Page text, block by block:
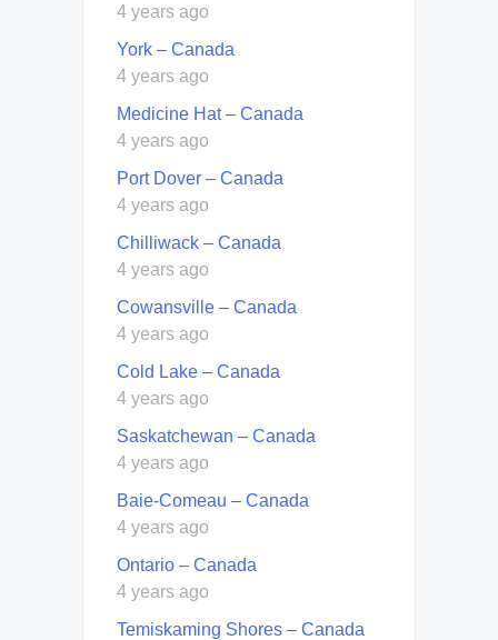
4 years ago
York – Canada
4 years ago
Medicine Hat – Canada
4 years ago
Port Dover – Canada
4 years ago
Chilliwack – Canada
4 years ago
Cowansville – Canada
4 years ago
Cold Lake – Canada
4 years ago
Saskatchewan – Canada
4 years ago
Baie-Comeau – Canada
4 years ago
Ontario – Canada
4 years ago
Temiskaming Shores – Canada